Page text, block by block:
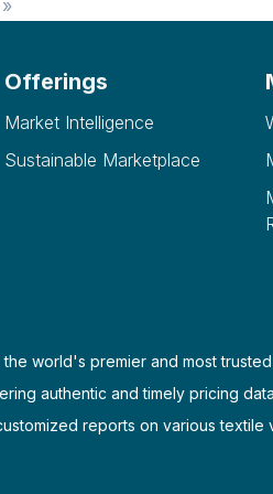
Offerings
Market Intelligence
Sustainable Marketplace
the world's premier and most
authentic and timely pricing
reports on various textile